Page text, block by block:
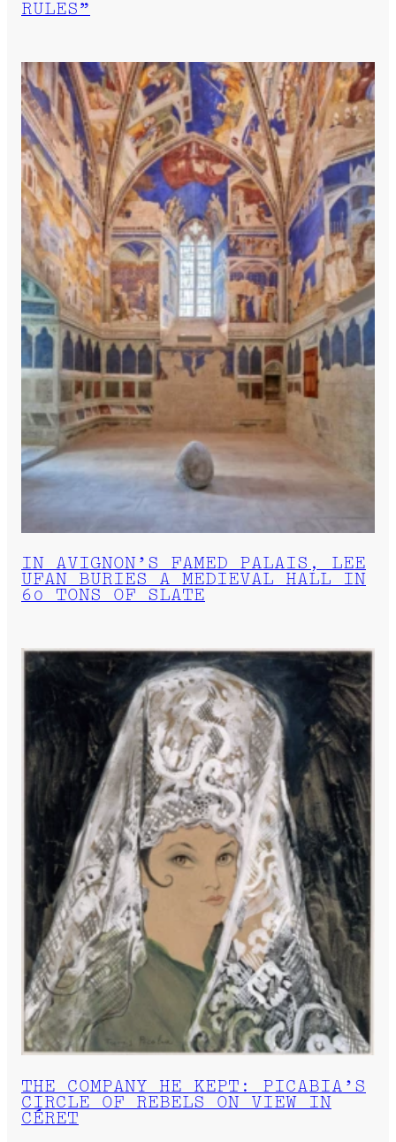
RULES”
IN AVIGNON’S FAMED PALAIS, LEE
UFAN BURIES A MEDIEVAL HALL IN
60 TONS OF SLATE
THE COMPANY HE KEPT: PICABIA’S
CIRCLE OF REBELS ON VIEW IN
CÉRET